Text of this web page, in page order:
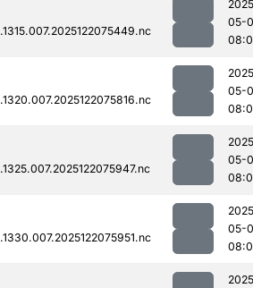
05-
05-
05-
05-